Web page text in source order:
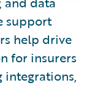
support
help drive
for insurers
integrations,